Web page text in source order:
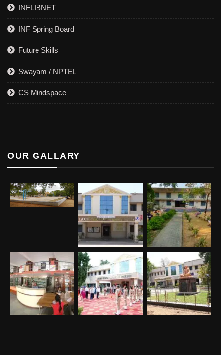
INFLIBNET
INF Spring Board
Future Skills
Swayam / NPTEL
CS Mindspace
OUR GALLARY